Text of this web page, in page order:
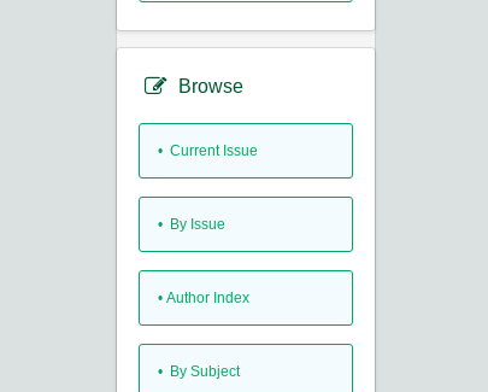
Browse
• Current Issue
• By Issue
• Author Index
• By Subject